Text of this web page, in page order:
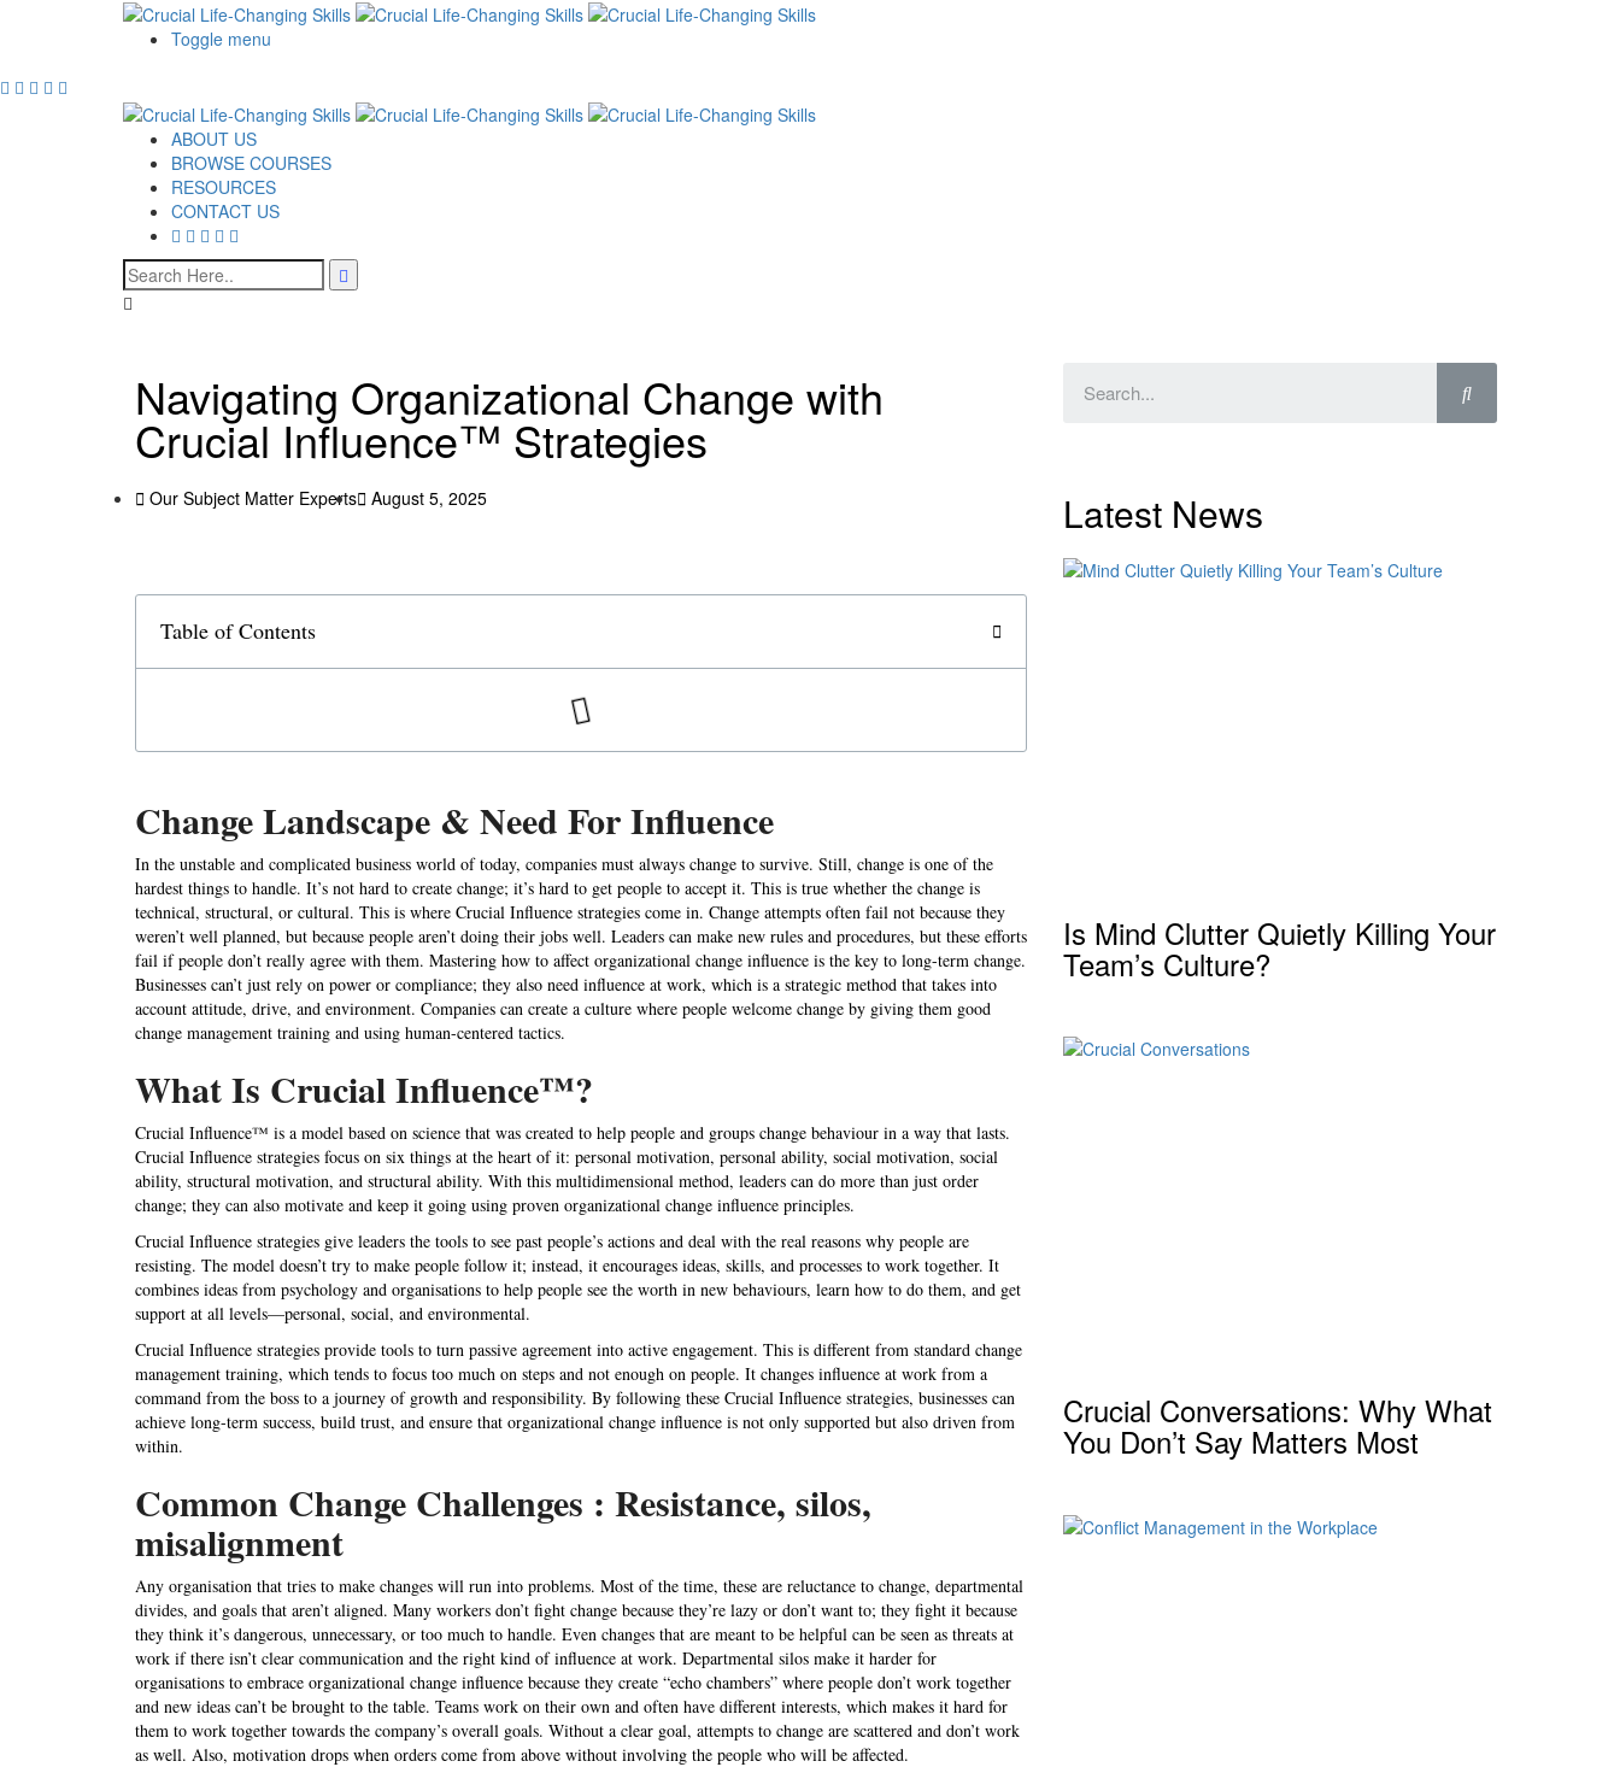
Toggle menu
ABOUT US
BROWSE COURSES
RESOURCES
CONTACT US
Navigating Organizational Change with
Crucial Influence™ Strategies
Our Subject Matter Experts August 5, 2025
Table of Contents
Change Landscape & Need For Influence
In the unstable and complicated business world of today, companies must always change to survive. Still, change is one of the
hardest things to handle. It’s not hard to create change; it’s hard to get people to accept it. This is true whether the change is
technical, structural, or cultural. This is where Crucial Influence strategies come in. Change attempts often fail not because they
weren’t well planned, but because people aren’t doing their jobs well. Leaders can make new rules and procedures, but these efforts
fail if people don’t really agree with them. Mastering how to affect organizational change influence is the key to long-term change.
Businesses can’t just rely on power or compliance; they also need influence at work, which is a strategic method that takes into
account attitude, drive, and environment. Companies can create a culture where people welcome change by giving them good
change management training and using human-centered tactics.
What Is Crucial Influence™?
Crucial Influence™ is a model based on science that was created to help people and groups change behaviour in a way that lasts.
Crucial Influence strategies focus on six things at the heart of it: personal motivation, personal ability, social motivation, social
ability, structural motivation, and structural ability. With this multidimensional method, leaders can do more than just order
change; they can also motivate and keep it going using proven organizational change influence principles.
Crucial Influence strategies give leaders the tools to see past people’s actions and deal with the real reasons why people are
resisting. The model doesn’t try to make people follow it; instead, it encourages ideas, skills, and processes to work together. It
combines ideas from psychology and organisations to help people see the worth in new behaviours, learn how to do them, and get
support at all levels—personal, social, and environmental.
Crucial Influence strategies provide tools to turn passive agreement into active engagement. This is different from standard change
management training, which tends to focus too much on steps and not enough on people. It changes influence at work from a
command from the boss to a journey of growth and responsibility. By following these Crucial Influence strategies, businesses can
achieve long-term success, build trust, and ensure that organizational change influence is not only supported but also driven from
within.
Common Change Challenges : Resistance, silos,
misalignment
Any organisation that tries to make changes will run into problems. Most of the time, these are reluctance to change, departmental
divides, and goals that aren’t aligned. Many workers don’t fight change because they’re lazy or don’t want to; they fight it because
they think it’s dangerous, unnecessary, or too much to handle. Even changes that are meant to be helpful can be seen as threats at
work if there isn’t clear communication and the right kind of influence at work. Departmental silos make it harder for
organisations to embrace organizational change influence because they create “echo chambers” where people don’t work together
and new ideas can’t be brought to the table. Teams work on their own and often have different interests, which makes it hard for
them to work together towards the company’s overall goals. Without a clear goal, attempts to change are scattered and don’t work
as well. Also, motivation drops when orders come from above without involving the people who will be affected.
Latest News
Is Mind Clutter Quietly Killing Your
Team’s Culture?
Crucial Conversations: Why What
You Don’t Say Matters Most